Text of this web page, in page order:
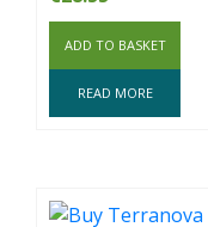
ADD TO BASKET
READ MORE